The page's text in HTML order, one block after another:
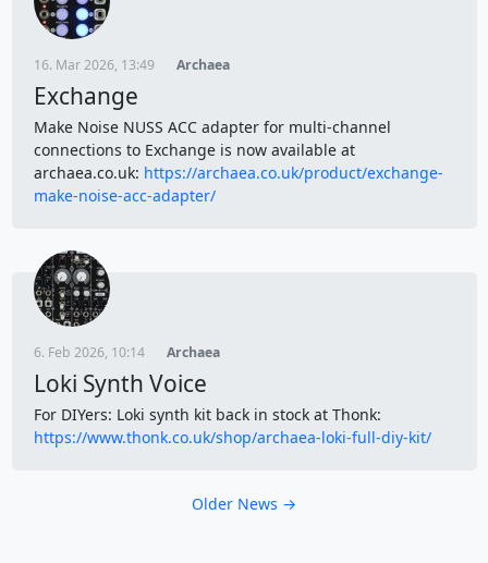
16. Mar 2026, 13:49 Archaea
Exchange
Make Noise NUSS ACC adapter for multi-channel
connections to Exchange is now available at
archaea.co.uk: https://archaea.co.uk/product/exchange-
make-noise-acc-adapter/
6. Feb 2026, 10:14 Archaea
Loki Synth Voice
For DIYers: Loki synth kit back in stock at Thonk:
https://www.thonk.co.uk/shop/archaea-loki-full-diy-kit/
Older News →